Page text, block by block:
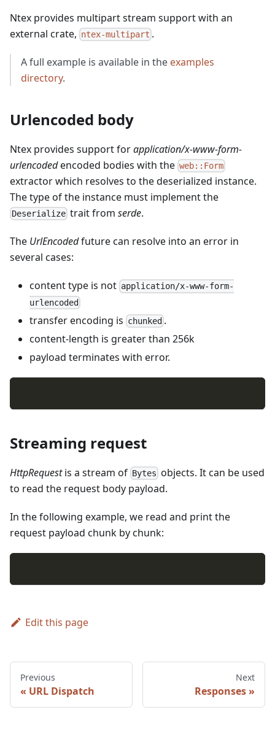
Ntex provides multipart stream support with an
external crate, ntex-multipart .
A full example is available in the examples
directory.
Urlencoded body
Ntex provides support forapplication/x-www-form-
urlencodedencoded bodies with the web::Form
extractor which resolves to the deserialized instance.
The type of the instance must implement the
Deserialize trait fromserde.
The UrlEncodedfuture can resolve into an error in
several cases:
content type is not application/x-www-form-
urlencoded
transfer encoding is chunked .
content-length is greater than 256k
payload terminates with error.
Streaming request
HttpRequestis a stream of Bytes objects. It can be used
to read the request body payload.
In the following example, we read and print the
request payload chunk by chunk:
Edit this page
Previous
URL Dispatch
Next
Responses